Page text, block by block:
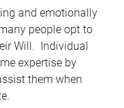
and emotionally
people opt to
Will. Individual
expertise by
them when